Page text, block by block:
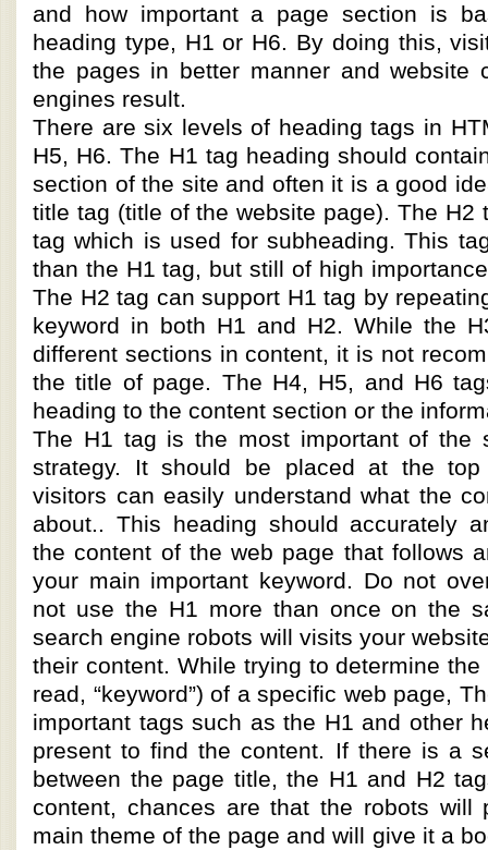
and how important a page section is
heading type, H1 or H6. By doing this,
the pages in better manner and website
engines result.
There are six levels of heading tags in
H5, H6. The H1 tag heading should
section of the site and often it is a good
title tag (title of the website page). The H2
tag which is used for subheading. This
than the H1 tag, but still of high
The H2 tag can support H1 tag by
keyword in both H1 and H2. While the
different sections in content, it is not
the title of page. The H4, H5, and H6
heading to the content section or the
The H1 tag is the most important of the
strategy. It should be placed at the
visitors can easily understand what the
about.. This heading should accurately
the content of the web page that follows
your main important keyword. Do not
not use the H1 more than once on the
search engine robots will visits your
their content. While trying to determine
read, “keyword”) of a specific web page,
important tags such as the H1 and other
present to find the content. If there is a
between the page title, the H1 and H2
content, chances are that the robots will
main theme of the page and will give it a